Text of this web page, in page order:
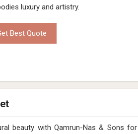
luxury and artistry.
Best Quote
beauty with Qamrun-Nas & Sons